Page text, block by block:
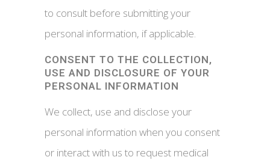
to consult before submitting your
personal information, if applicable.
CONSENT TO THE COLLECTION,
USE AND DISCLOSURE OF YOUR
PERSONAL INFORMATION
We collect, use and disclose your
personal information when you consent
or interact with us to request medical